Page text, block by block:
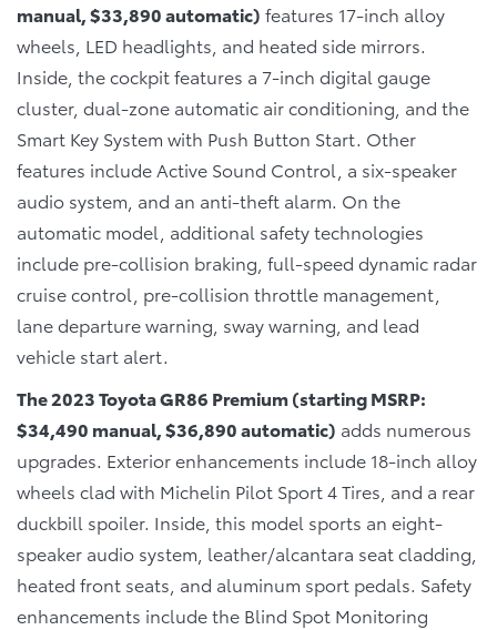
manual, $33,890 automatic) features 17-inch alloy
wheels, LED headlights, and heated side mirrors.
Inside, the cockpit features a 7-inch digital gauge
cluster, dual-zone automatic air conditioning, and the
Smart Key System with Push Button Start. Other
features include Active Sound Control, a six-speaker
audio system, and an anti-theft alarm. On the
automatic model, additional safety technologies
include pre-collision braking, full-speed dynamic radar
cruise control, pre-collision throttle management,
lane departure warning, sway warning, and lead
vehicle start alert.
The 2023 Toyota GR86 Premium (starting MSRP:
$34,490 manual, $36,890 automatic) adds numerous
upgrades. Exterior enhancements include 18-inch alloy
wheels clad with Michelin Pilot Sport 4 Tires, and a rear
duckbill spoiler. Inside, this model sports an eight-
speaker audio system, leather/alcantara seat cladding,
heated front seats, and aluminum sport pedals. Safety
enhancements include the Blind Spot Monitoring